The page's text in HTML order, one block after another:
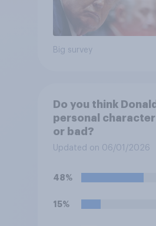
Big survey
Do you think
personal character
or bad?
Updated on 06/01/2026
48%
15%